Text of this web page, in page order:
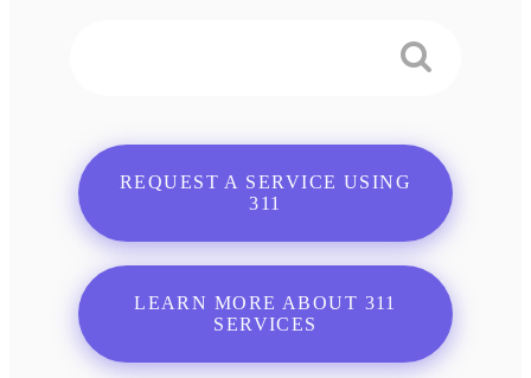
REQUEST A SERVICE USING
311
LEARN MORE ABOUT 311
SERVICES